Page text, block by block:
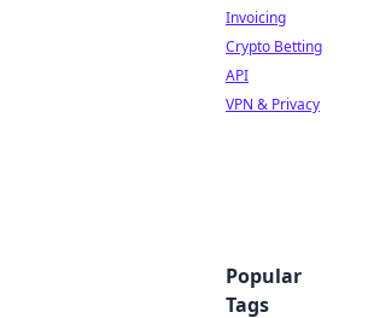
Invoicing
Crypto Betting
API
VPN & Privacy
Popular
Tags